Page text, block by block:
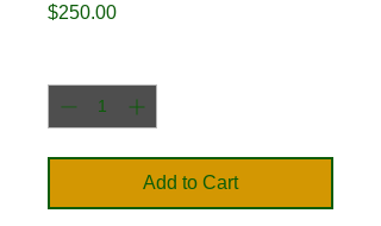
$250.00Price
Add to Cart